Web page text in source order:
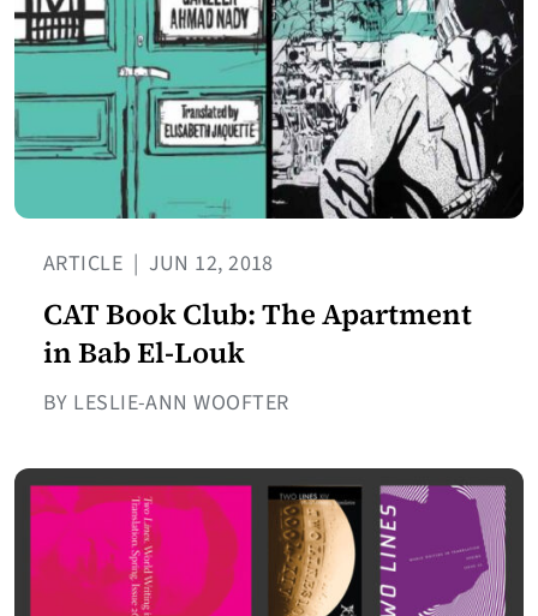
ARTICLE | JUN 12, 2018
CAT Book Club: The Apartment
in Bab El-Louk
BY LESLIE-ANN WOOFTER